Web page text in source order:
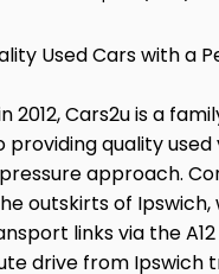
Used Cars with a
2012, Cars2u is a
quality used
approach.
outskirts of Ipswich,
links via the
drive from Ipswich